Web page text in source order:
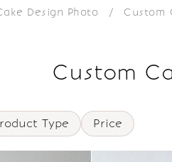
Design Photo / Custom
Custom
Type Price